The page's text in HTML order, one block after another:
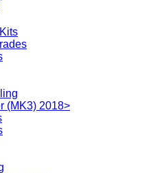
(MK3) 2018>